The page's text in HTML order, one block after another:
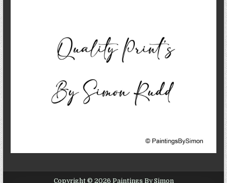
Copyright © 2026 Paintings By Simon